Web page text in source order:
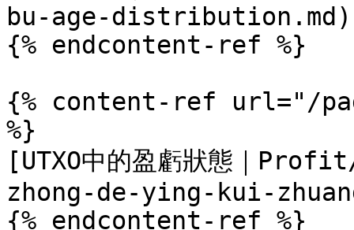
bu-age-distribution.md)
{% endcontent-ref %}
{% content-ref url="/
%}
[UTXO中的盈虧狀態｜
zhong-de-ying-kui-